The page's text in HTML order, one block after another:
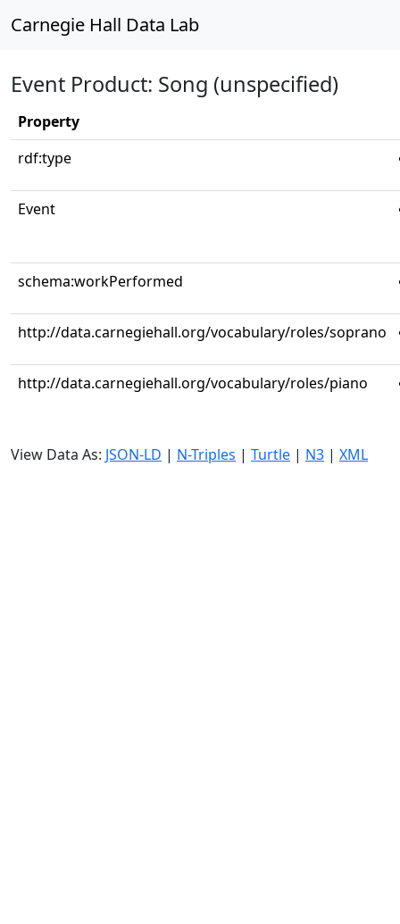
Carnegie Hall Data Lab
Event Product: Song (unspecified)
Property
rdf:type
Event
schema:workPerformed
http://data.carnegiehall.org/vocabulary/roles/soprano
http://data.carnegiehall.org/vocabulary/roles/piano
View Data As: JSON-LD | N-Triples | Turtle | N3 | XML